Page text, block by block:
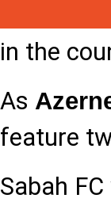
in the
As
feature
Sabah